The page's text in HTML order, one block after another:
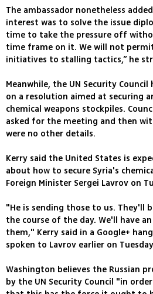
The ambassador nonetheless
interest was to solve the issue
time to take the pressure off
time frame on it. We will not
initiatives to stalling tactics,” he
Meanwhile, the UN Security
on a resolution aimed at securing
chemical weapons stockpiles.
asked for the meeting and then
were no other details.
Kerry said the United States is
about how to secure Syria's
Foreign Minister Sergei Lavrov on
"He is sending those to us. They'll
the course of the day. We'll have
them," Kerry said in a Google+
spoken to Lavrov earlier on
Washington believes the Russian
by the UN Security Council "in